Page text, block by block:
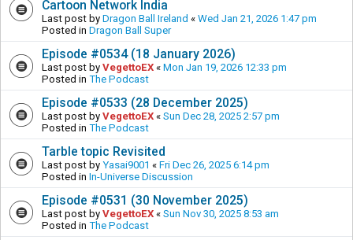
Cartoon Network India
Last post by Dragon Ball Ireland « Wed Jan 21, 2026 1:47 pm
Posted in Dragon Ball Super
Episode #0534 (18 January 2026)
Last post by VegettoEX « Mon Jan 19, 2026 12:33 pm
Posted in The Podcast
Episode #0533 (28 December 2025)
Last post by VegettoEX « Sun Dec 28, 2025 2:57 pm
Posted in The Podcast
Tarble topic Revisited
Last post by Yasai9001 « Fri Dec 26, 2025 6:14 pm
Posted in In-Universe Discussion
Episode #0531 (30 November 2025)
Last post by VegettoEX « Sun Nov 30, 2025 8:53 am
Posted in The Podcast